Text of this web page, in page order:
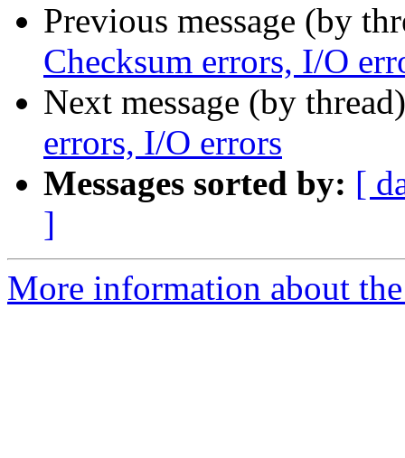
Previous message (by
Checksum errors, I/O
Next message (by
errors, I/O errors
Messages sorted by: [
]
More information about